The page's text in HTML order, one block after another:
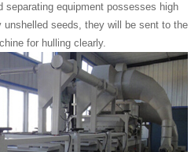
separating equipment possesses high
seeds, they will be sent to the
for hulling clearly.